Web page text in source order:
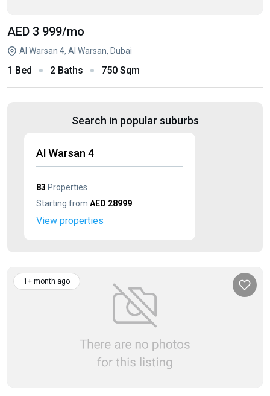
AED 3 999/mo
Al Warsan 4, Al Warsan, Dubai
1 Bed 2 Baths 750 Sqm
Search in popular suburbs
Al Warsan 4
83 Properties
Starting from AED 28999
View properties
1+ month ago